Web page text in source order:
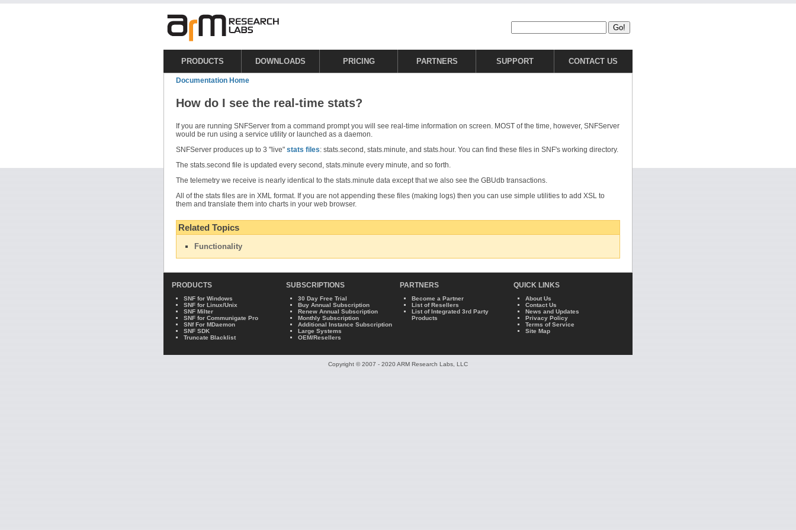
PRODUCTS DOWNLOADS PRICING PARTNERS SUPPORT CONTACT US
Documentation Home
How do I see the real-time stats?
If you are running SNFServer from a command prompt you will see real-time information on screen. MOST of the time, however, SNFServer
would be run using a service utility or launched as a daemon.
SNFServer produces up to 3 "live" stats files: stats.second, stats.minute, and stats.hour. You can find these files in SNF's working directory.
The stats.second file is updated every second, stats.minute every minute, and so forth.
The telemetry we receive is nearly identical to the stats.minute data except that we also see the GBUdb transactions.
All of the stats files are in XML format. If you are not appending these files (making logs) then you can use simple utilities to add XSL to
them and translate them into charts in your web browser.
Related Topics
Functionality
PRODUCTS
SNF for Windows
SNF for Linux/Unix
SNF Milter
SNF for Communigate Pro
SNf For MDaemon
SNF SDK
Truncate Blacklist
SUBSCRIPTIONS
30 Day Free Trial
Buy Annual Subscription
Renew Annual Subscription
Monthly Subscription
Additional Instance Subscription
Large Systems
OEM/Resellers
PARTNERS
Become a Partner
List of Resellers
List of Integrated 3rd Party
Products
QUICK LINKS
About Us
Contact Us
News and Updates
Privacy Policy
Terms of Service
Site Map
Copyright © 2007 - 2020 ARM Research Labs, LLC